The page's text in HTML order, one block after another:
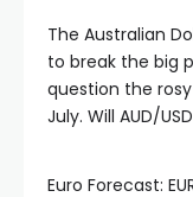
The Australian
to break the big
question the
July. Will AUD/
Euro Forecast: